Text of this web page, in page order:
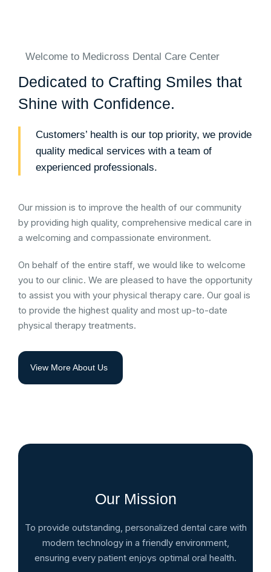
Welcome to Medicross Dental Care Center
Dedicated to Crafting Smiles that
Shine with Confidence.
Customers’ health is our top priority, we provide
quality medical services with a team of
experienced professionals.
Our mission is to improve the health of our community
by providing high quality, comprehensive medical care in
a welcoming and compassionate environment.
On behalf of the entire staff, we would like to welcome
you to our clinic. We are pleased to have the opportunity
to assist you with your physical therapy care. Our goal is
to provide the highest quality and most up-to-date
physical therapy treatments.
View More About Us
Our Mission
To provide outstanding, personalized dental care with
modern technology in a friendly environment,
ensuring every patient enjoys optimal oral health.